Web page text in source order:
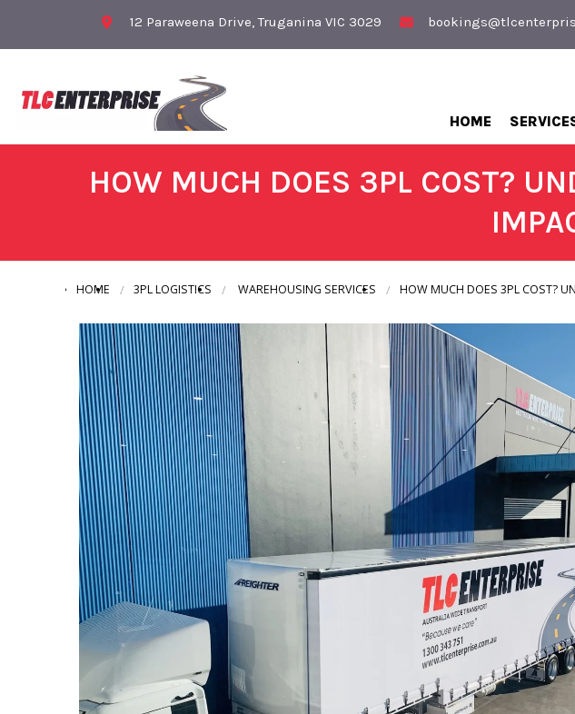
12 Paraweena Drive, Truganina VIC 3029
HOME
HOW MUCH DOES 3PL COST?
HOME 3PL LOGISTICS WAREHOUSING SERVICES HOW MUCH DOES 3PL COST?